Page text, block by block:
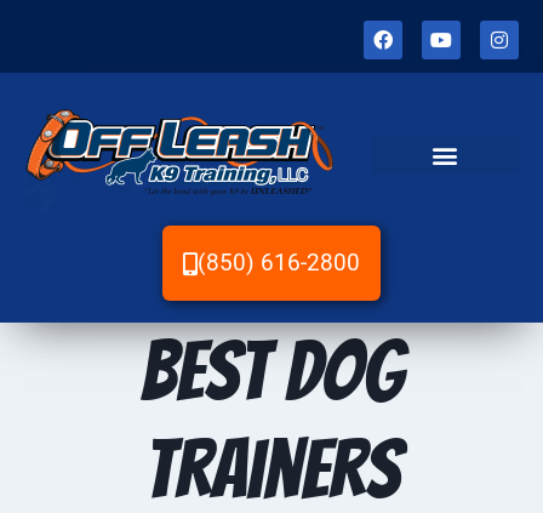
(850) 616-2800
Best dog
trainers